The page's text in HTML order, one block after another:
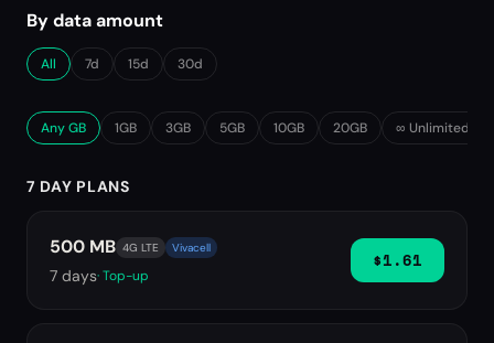
By data amount
All 7d 15d 30d
Any GB 1GB 3GB 5GB 10GB 20GB ∞ Unlimited
7 DAY PLANS
500 MB 4G LTE Vivacell
7 days· Top-up
$1.61